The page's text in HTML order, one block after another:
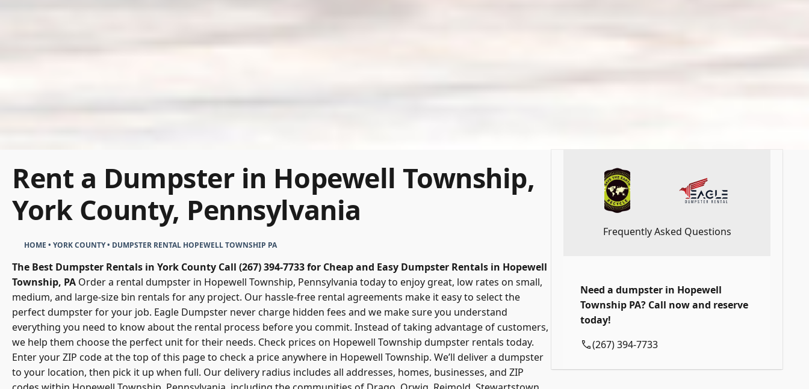
Rent a Dumpster in Hopewell Township,
York County, Pennsylvania
HOME YORK COUNTY DUMPSTER RENTAL HOPEWELL TOWNSHIP PA
The Best Dumpster Rentals in York County Call (267) 394-7733 for Cheap and Easy Dumpster Rentals in Hopewell
Township, PA Order a rental dumpster in Hopewell Township, Pennsylvania today to enjoy great, low rates on small,
medium, and large-size bin rentals for any project. Our hassle-free rental agreements make it easy to select the
perfect dumpster for your job. Eagle Dumpster never charge hidden fees and we make sure you understand
everything you need to know about the rental process before you commit. Instead of taking advantage of customers,
we help them choose the perfect unit for their needs. Check prices on Hopewell Township dumpster rentals today.
Enter your ZIP code at the top of this page to check a price anywhere in Hopewell Township. We’ll deliver a dumpster
to your location, then pick it up when full. Our delivery radius includes all addresses, homes, businesses, and ZIP
Frequently Asked Questions
Need a dumpster in Hopewell
Township PA? Call now and reserve
today!
(267) 394-7733